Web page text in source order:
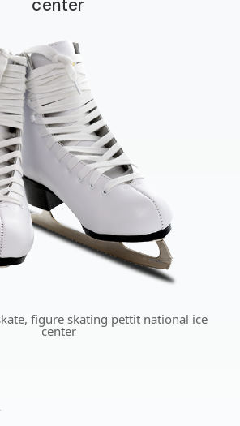
center
figure skating pettit national ice
center